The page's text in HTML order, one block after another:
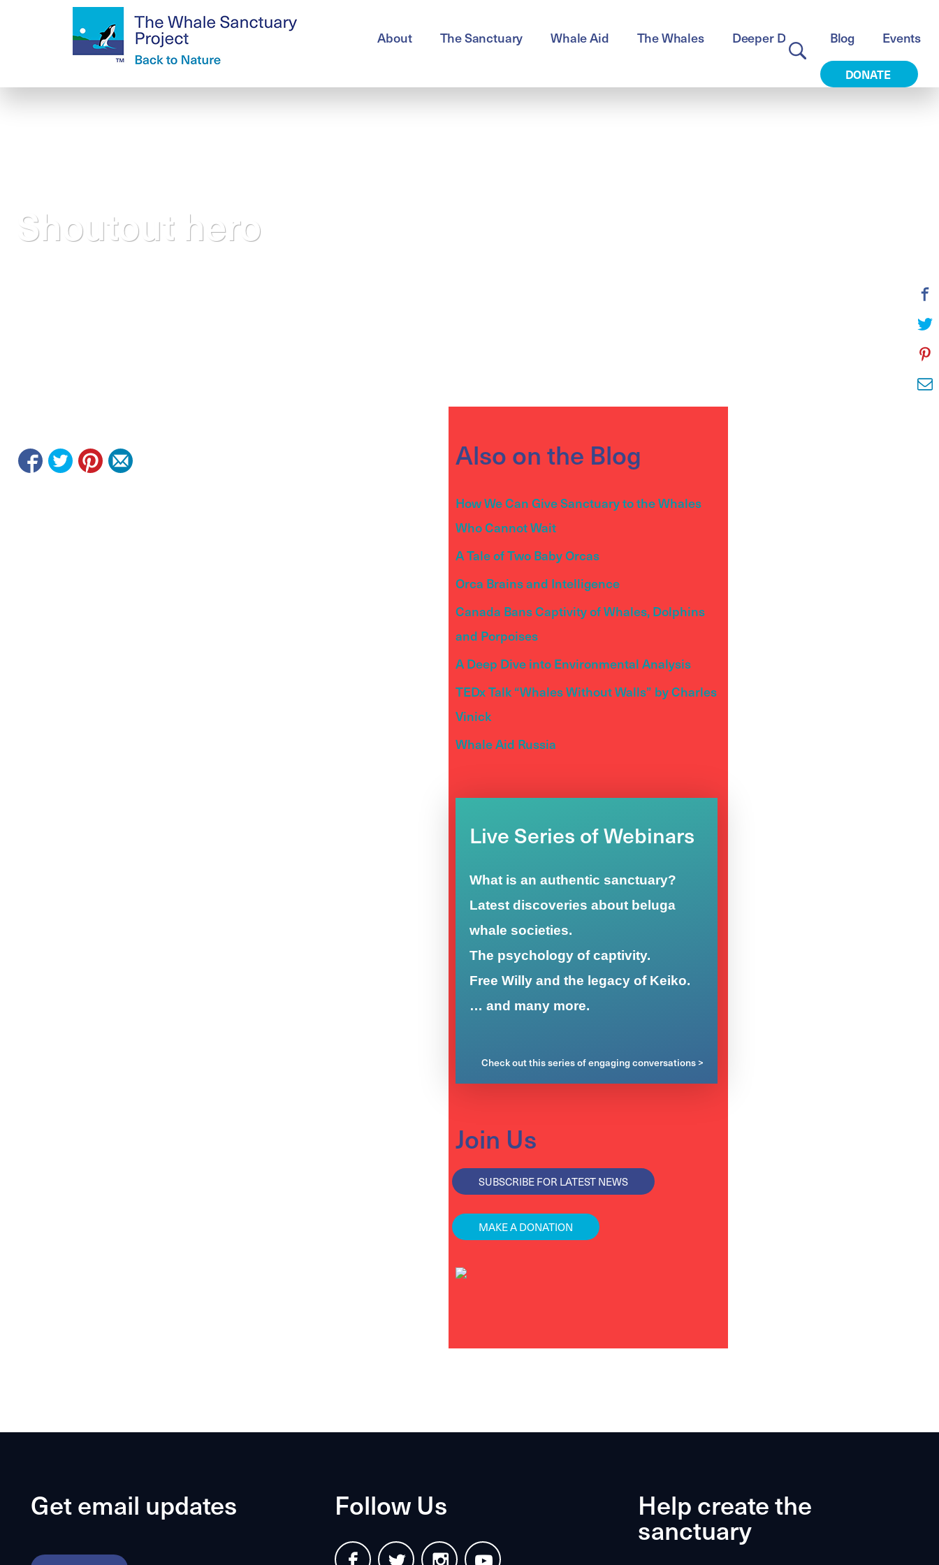
About The Sanctuary Whale Aid The Whales Deeper Dive Blog Events
DONATE
Shoutout hero
Also on the Blog
How We Can Give Sanctuary to the Whales
Who Cannot Wait
A Tale of Two Baby Orcas
Orca Brains and Intelligence
Canada Bans Captivity of Whales, Dolphins
and Porpoises
A Deep Dive into Environmental Analysis
TEDx Talk “Whales Without Walls” by Charles
Vinick
Whale Aid Russia
Live Series of Webinars
What is an authentic sanctuary?
Latest discoveries about beluga
whale societies.
The psychology of captivity.
Free Willy and the legacy of Keiko.
… and many more.
Check out this series of engaging conversations >
Join Us
SUBSCRIBE FOR LATEST NEWS
MAKE A DONATION
Get email updates Follow Us Help create the
sanctuary